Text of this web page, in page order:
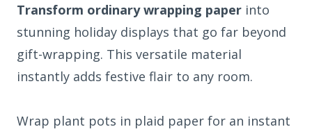
Transform ordinary wrapping paper into
stunning holiday displays that go far beyond
gift-wrapping. This versatile material
instantly adds festive flair to any room.
Wrap plant pots in plaid paper for an instant